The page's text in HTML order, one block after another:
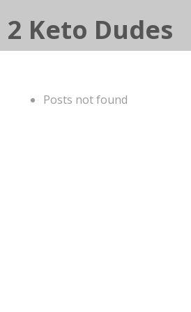
2 Keto Dudes
Posts not found